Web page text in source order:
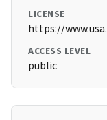
LICENSE
https://
ACCESS LEVEL
public